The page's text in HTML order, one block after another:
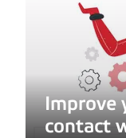
Improve
contact